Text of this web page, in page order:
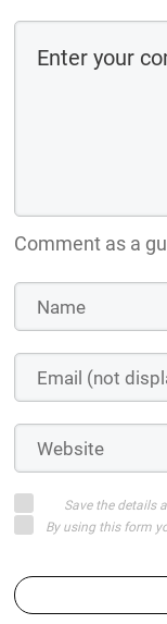
Comment as a
Save the details
By using this form